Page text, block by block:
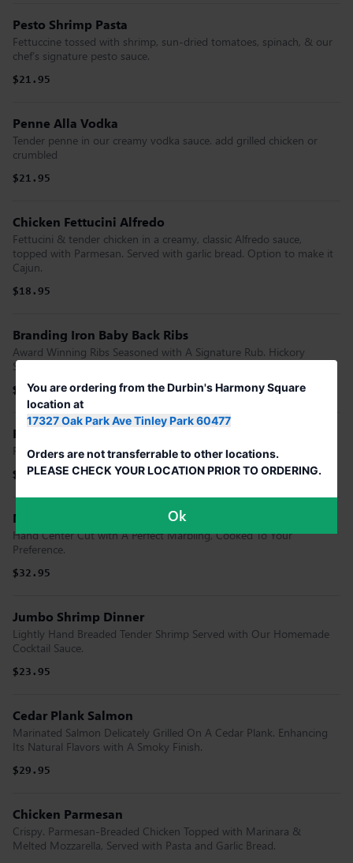
Pesto Shrimp Pasta
Fettuccine tossed with shrimp, sun-dried tomatoes, spinach, & our
chef’s signature pesto sauce.
$21.95
Penne Alla Vodka
Tender penne in our creamy vodka sauce. add grilled chicken or
crumbled
$21.95
Chicken Fettucini Alfredo
Fettucini & tender chicken in a creamy, classic Alfredo sauce,
topped with Parmesan. Served with garlic bread. Option to make it
Cajun.
$18.95
Branding Iron Baby Back Ribs
Award Winning Ribs Seasoned with A Signature Rub. Hickory
Smoked & Glazed with Our Branding Iron Bbq Sauce
$16.95
$16.95
Filet Migon
Flame Broiled, Tender & Flavorful Cooked To Your Preference.
$29.95
$29.95
New York Strip
Hand Center Cut with A Perfect Marbling, Cooked To Your
Preference.
$32.95
Jumbo Shrimp Dinner
Lightly Hand Breaded Tender Shrimp Served with Our Homemade
Cocktail Sauce.
$23.95
Cedar Plank Salmon
Marinated Salmon Delicately Grilled On A Cedar Plank. Enhancing
Its Natural Flavors with A Smoky Finish.
$29.95
Chicken Parmesan
Crispy. Parmesan-Breaded Chicken Topped with Marinara &
Melted Mozzarella, Served with Pasta and Garlic Bread.
You are ordering from the Durbin's Harmony Square
location at
17327 Oak Park Ave Tinley Park 60477
Orders are not transferrable to other locations.
PLEASE CHECK YOUR LOCATION PRIOR TO ORDERING.
Ok